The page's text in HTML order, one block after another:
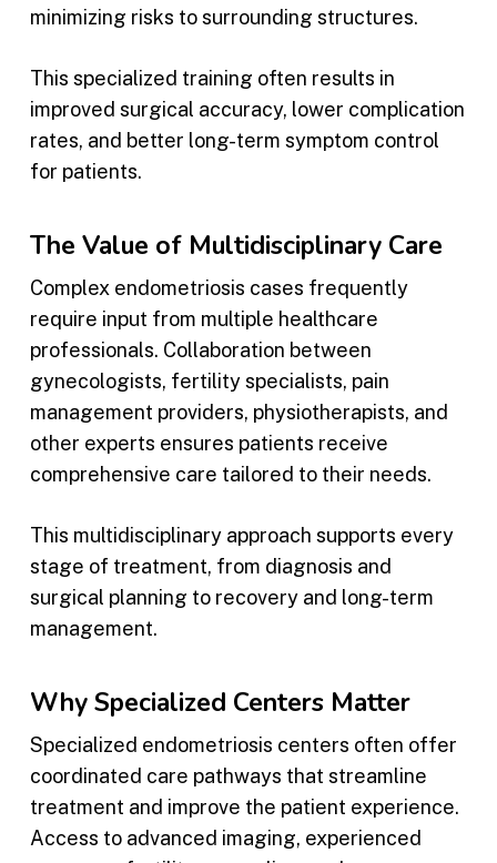
minimizing risks to surrounding structures.
This specialized training often results in
improved surgical accuracy, lower complication
rates, and better long-term symptom control
for patients.
The Value of Multidisciplinary Care
Complex endometriosis cases frequently
require input from multiple healthcare
professionals. Collaboration between
gynecologists, fertility specialists, pain
management providers, physiotherapists, and
other experts ensures patients receive
comprehensive care tailored to their needs.
This multidisciplinary approach supports every
stage of treatment, from diagnosis and
surgical planning to recovery and long-term
management.
Why Specialized Centers Matter
Specialized endometriosis centers often offer
coordinated care pathways that streamline
treatment and improve the patient experience.
Access to advanced imaging, experienced